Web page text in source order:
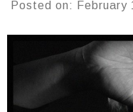
Posted on: February